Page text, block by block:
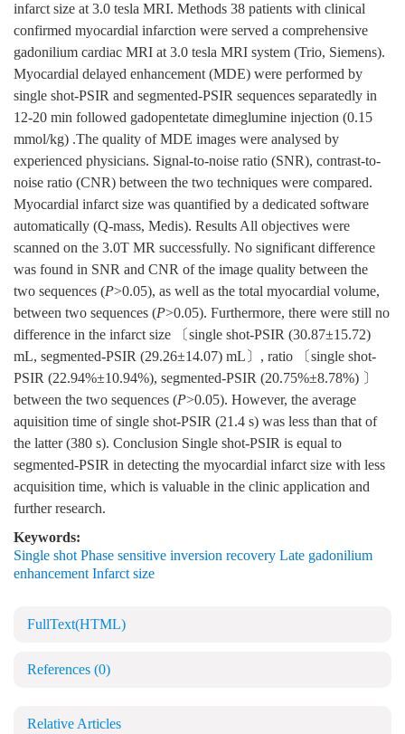
infarct size at 3.0 tesla MRI. Methods 38 patients with clinical
confirmed myocardial infarction were served a comprehensive
gadonilium cardiac MRI at 3.0 tesla MRI system (Trio, Siemens).
Myocardial delayed enhancement (MDE) were performed by
single shot-PSIR and segmented-PSIR sequences separatedly in
12-20 min followed gadopentetate dimeglumine injection (0.15
mmol/kg) .The quality of MDE images were analysed by
experienced physicians. Signal-to-noise ratio (SNR), contrast-to-
noise ratio (CNR) between the two techniques were compared.
Myocardial infarct size was quantified by a dedicated software
automatically (Q-mass, Medis). Results All objectives were
scanned on the 3.0T MR successfully. No significant difference
was found in SNR and CNR of the image quality between the
two sequences (P>0.05), as well as the total myocardial volume,
between two sequences (P>0.05). Furthermore, there were still no
difference in the infarct size 〔single shot-PSIR (30.87±15.72)
mL, segmented-PSIR (29.26±14.07) mL〕, ratio 〔single shot-
PSIR (22.94%±10.94%), segmented-PSIR (20.75%±8.78%) 〕
between the two sequences (P>0.05). However, the average
aquisition time of single shot-PSIR (21.4 s) was less than that of
the latter (380 s). Conclusion Single shot-PSIR is equal to
segmented-PSIR in detecting the myocardial infarct size with less
acquisition time, which is valuable in the clinic application and
further research.
Keywords:
Single shot Phase sensitive inversion recovery Late gadonilium
enhancement Infarct size
FullText(HTML)
References (0)
Relative Articles